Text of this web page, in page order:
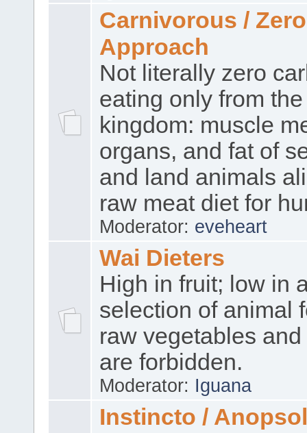
Carnivorous /
Approach
Not literally zero
eating only from
kingdom: muscle
organs, and fat of
and land animals
raw meat diet for
Moderator: eveheart
Wai Dieters
High in fruit; low in
selection of animal
raw vegetables
are forbidden.
Moderator: Iguana
Instincto /